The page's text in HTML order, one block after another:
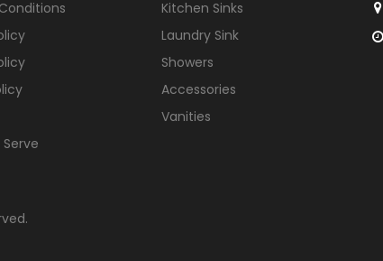
Kitchen Sinks
Laundry Sink
Showers
Accessories
Vanities